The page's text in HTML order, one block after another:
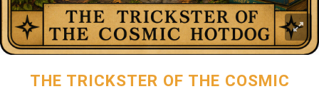
THE TRICKSTER OF THE COSMIC